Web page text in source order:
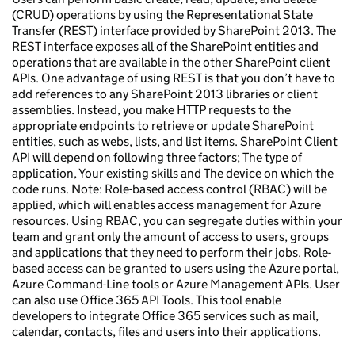
(CRUD) operations by using the Representational State
Transfer (REST) interface provided by SharePoint 2013. The
REST interface exposes all of the SharePoint entities and
operations that are available in the other SharePoint client
APIs. One advantage of using REST is that you don’t have to
add references to any SharePoint 2013 libraries or client
assemblies. Instead, you make HTTP requests to the
appropriate endpoints to retrieve or update SharePoint
entities, such as webs, lists, and list items. SharePoint Client
API will depend on following three factors; The type of
application, Your existing skills and The device on which the
code runs. Note: Role-based access control (RBAC) will be
applied, which will enables access management for Azure
resources. Using RBAC, you can segregate duties within your
team and grant only the amount of access to users, groups
and applications that they need to perform their jobs. Role-
based access can be granted to users using the Azure portal,
Azure Command-Line tools or Azure Management APIs. User
can also use Office 365 API Tools. This tool enable
developers to integrate Office 365 services such as mail,
calendar, contacts, files and users into their applications.